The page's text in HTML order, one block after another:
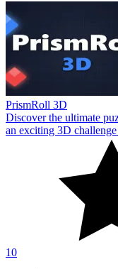
PrismRoll 3D
Discover the ultimate
an exciting 3D
10